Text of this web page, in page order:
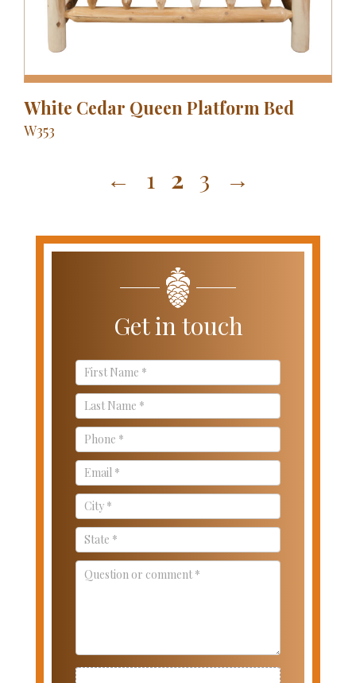
White Cedar Queen Platform Bed
W353
← 1 2 3 →
Get in touch
Contact
Us